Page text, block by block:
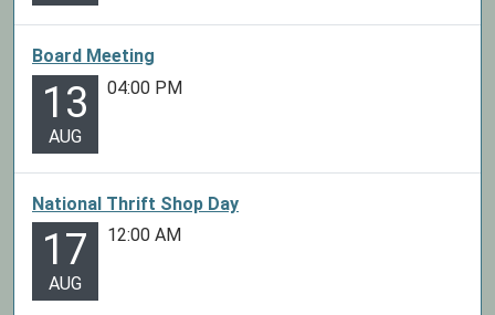
Board Meeting
13
AUG
04:00 PM
National Thrift Shop Day
17
AUG
12:00 AM